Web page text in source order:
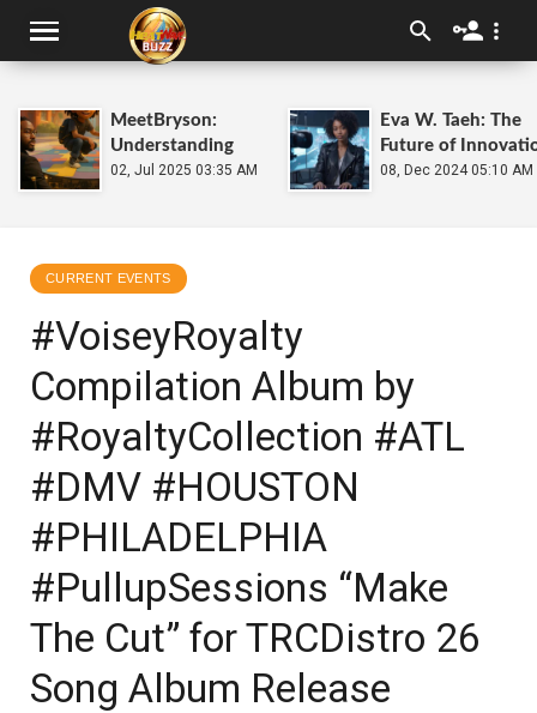
MeetBryson:
Understanding
Kids With Autism
02, Jul 2025 03:35 AM
Eva W. Taeh: The
Future of
at
08, Dec 2024 05:10 AM
CURRENT EVENTS
#VoiseyRoyalty
Compilation Album by
#RoyaltyCollection #ATL
#DMV #HOUSTON
#PHILADELPHIA
#PullupSessions “Make
The Cut” for TRCDistro 26
Song Album Release